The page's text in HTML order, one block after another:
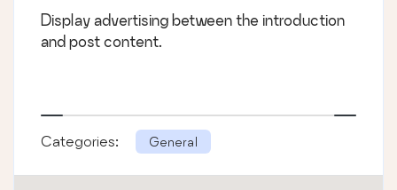
Display advertising between the introduction
and post content.
Categories: General